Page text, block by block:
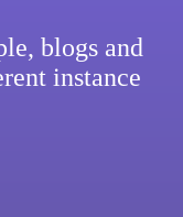
blogs and
instance